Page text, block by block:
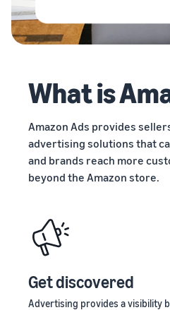
Learn how
to
and build
customer
your
supply
supply chain
management
for multiple
sales channels
Learn how
sellers are
Amazon
What is
Amazon Ads provides
advertising solutions that
and brands reach more
beyond the Amazon store.
Get discovered
Advertising provides avisibility